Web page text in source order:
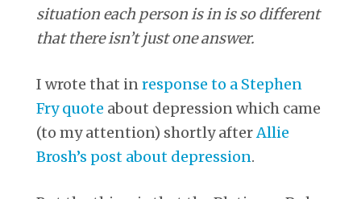
situation each person is in is so different
that there isn’t just one answer.
I wrote that inresponse to a Stephen
Fry quote about depression which came
(to my attention) shortly afterAllie
Brosh’s post about depression.